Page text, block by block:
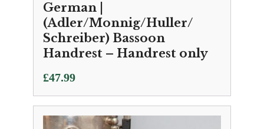
German |
(Adler/Monnig/Huller/
Schreiber) Bassoon
Handrest – Handrest only
£47.99